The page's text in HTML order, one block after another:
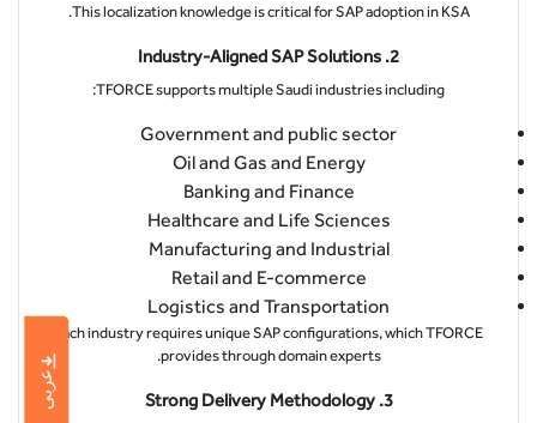
This localization knowledge is critical for SAP adoption in KSA.
2. Industry-Aligned SAP Solutions
TFORCE supports multiple Saudi industries including:
Government and public sector
Oil and Gas and Energy
Banking and Finance
Healthcare and Life Sciences
Manufacturing and Industrial
Retail and E-commerce
Logistics and Transportation
Each industry requires unique SAP configurations, which TFORCE
provides through domain experts.
3. Strong Delivery Methodology عربى